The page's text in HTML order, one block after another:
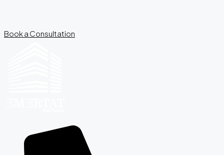
Book a Consultation